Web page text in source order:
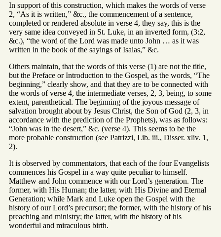
In support of this construction, which makes the words of verse
2, “As it is written,” &c., the commencement of a sentence,
completed or rendered absolute in verse 4, they say, this is the
very same idea conveyed in St. Luke, in an inverted form, (3:2,
&c.), “the word of the Lord was made unto John … as it was
written in the book of the sayings of Isaias,” &c.
Others maintain, that the words of this verse (1) are not the title,
but the Preface or Introduction to the Gospel, as the words, “The
beginning,” clearly show, and that they are to be connected with
the words of verse 4, the intermediate verses, 2, 3, being, to some
extent, parenthetical. The beginning of the joyous message of
salvation brought about by Jesus Christ, the Son of God (2, 3, in
accordance with the prediction of the Prophets), was as follows:
“John was in the desert,” &c. (verse 4). This seems to be the
more probable construction (see Patrizzi, Lib. iii., Disser. xliv. 1,
2).
It is observed by commentators, that each of the four Evangelists
commences his Gospel in a way quite peculiar to himself.
Matthew and John commence with our Lord’s generation. The
former, with His Human; the latter, with His Divine and Eternal
Generation; while Mark and Luke open the Gospel with the
history of our Lord’s precursor; the former, with the history of his
preaching and ministry; the latter, with the history of his
wonderful and miraculous birth.